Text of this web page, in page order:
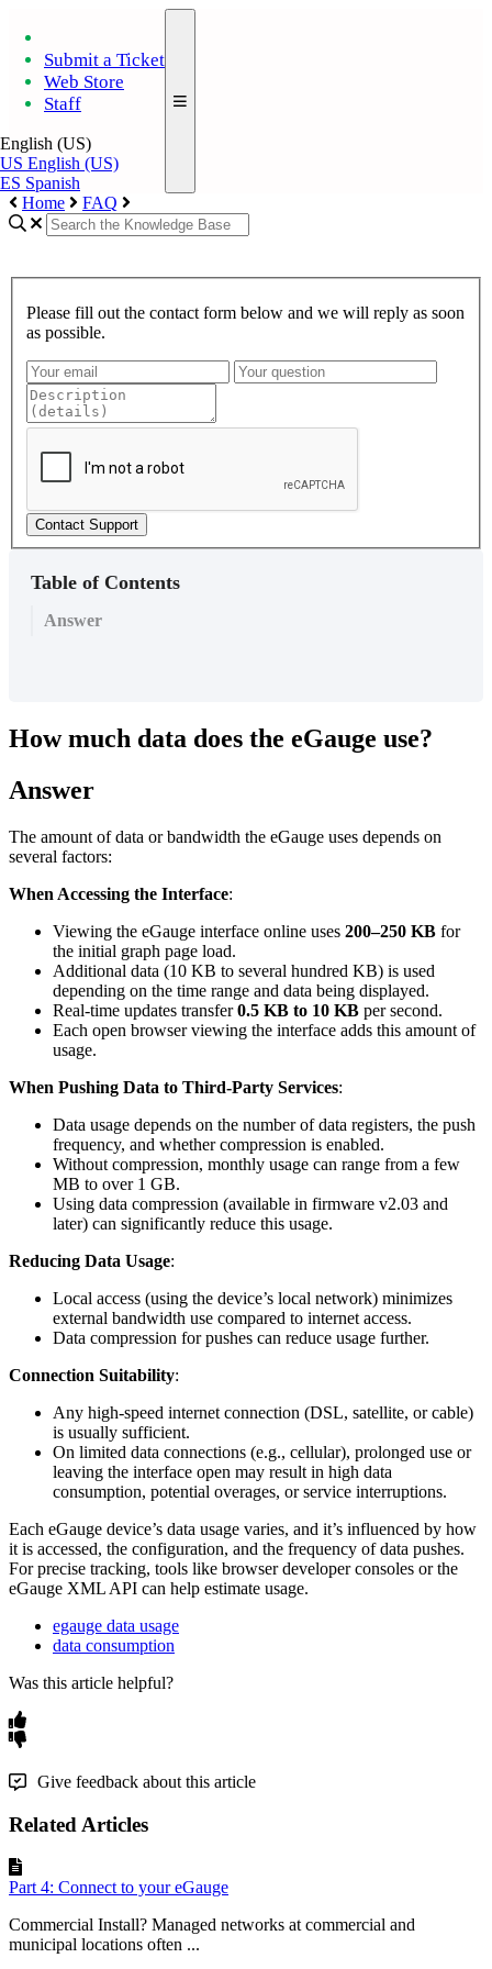
Submit a Ticket
Web Store
Staff
English (US)
US English (US)
ES Spanish
Home
FAQ
Please fill out the contact form below and we will reply as soon
as possible.
Contact Support
Table of Contents
Answer
How much data does the eGauge use?
Answer
The amount of data or bandwidth the eGauge uses depends on
several factors:
When Accessing the Interface:
Viewing the eGauge interface online uses 200–250 KB for
the initial graph page load.
Additional data (10 KB to several hundred KB) is used
depending on the time range and data being displayed.
Real-time updates transfer0.5 KB to 10 KB per second.
Each open browser viewing the interface adds this amount of
usage.
When Pushing Data to Third-Party Services:
Data usage depends on the number of data registers, the push
frequency, and whether compression is enabled.
Without compression, monthly usage can range from a few
MB to over 1 GB.
Using data compression (available in firmware v2.03 and
later) can significantly reduce this usage.
Reducing Data Usage:
Local access (using the device’s local network) minimizes
external bandwidth use compared to internet access.
Data compression for pushes can reduce usage further.
Connection Suitability:
Any high-speed internet connection (DSL, satellite, or cable)
is usually sufficient.
On limited data connections (e.g., cellular), prolonged use or
leaving the interface open may result in high data
consumption, potential overages, or service interruptions.
Each eGauge device’s data usage varies, and it’s influenced by how
it is accessed, the configuration, and the frequency of data pushes.
For precise tracking, tools like browser developer consoles or the
eGauge XML API can help estimate usage.
egauge data usage
data consumption
Was this article helpful?
Give feedback about this article
Related Articles
Part 4: Connect to your eGauge
Commercial Install? Managed networks at commercial and
municipal locations often ...